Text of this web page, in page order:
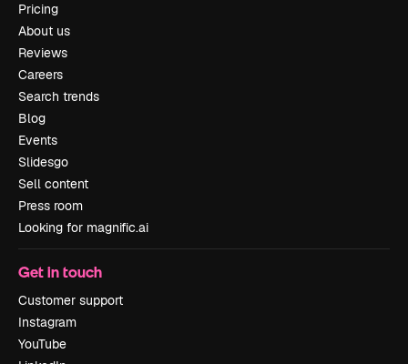
Pricing
About us
Reviews
Careers
Search trends
Blog
Events
Slidesgo
Sell content
Press room
Looking for magnific.ai
Get in touch
Customer support
Instagram
YouTube